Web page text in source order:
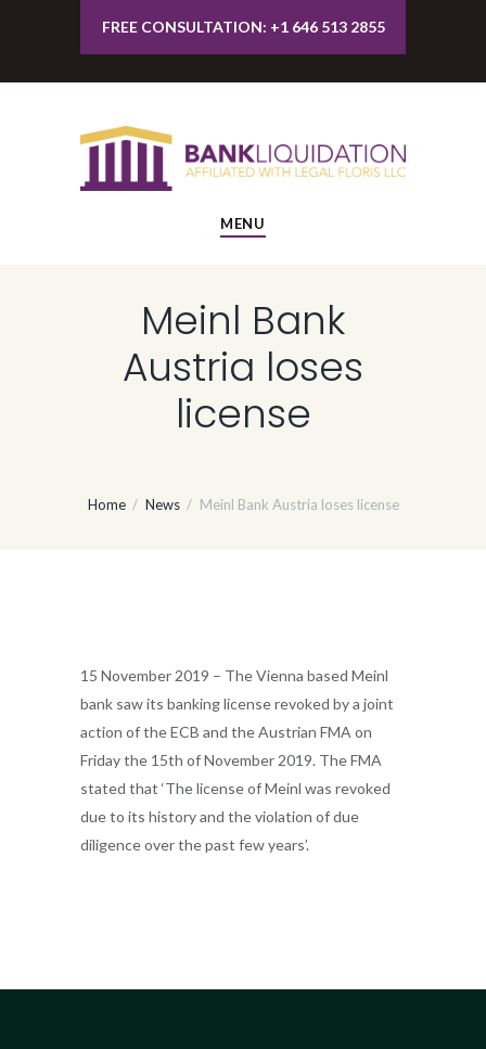
FREE CONSULTATION: +1 646 513 2855
MENU
Meinl Bank
Austria loses
license
Home News Meinl Bank Austria loses license
15 November 2019 – The Vienna based Meinl
bank saw its banking license revoked by a joint
action of the ECB and the Austrian FMA on
Friday the 15th of November 2019. The FMA
stated that ‘The license of Meinl was revoked
due to its history and the violation of due
diligence over the past few years’.